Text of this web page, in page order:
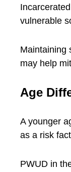
vulnerable
Maintaining
may help
Age
A younger
as a risk
PWUD in